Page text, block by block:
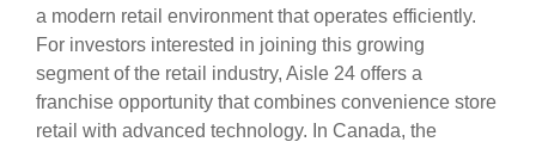
a modern retail environment that operates efficiently.
For investors interested in joining this growing
segment of the retail industry, Aisle 24 offers a
franchise opportunity that combines convenience store
retail with advanced technology. In Canada, the